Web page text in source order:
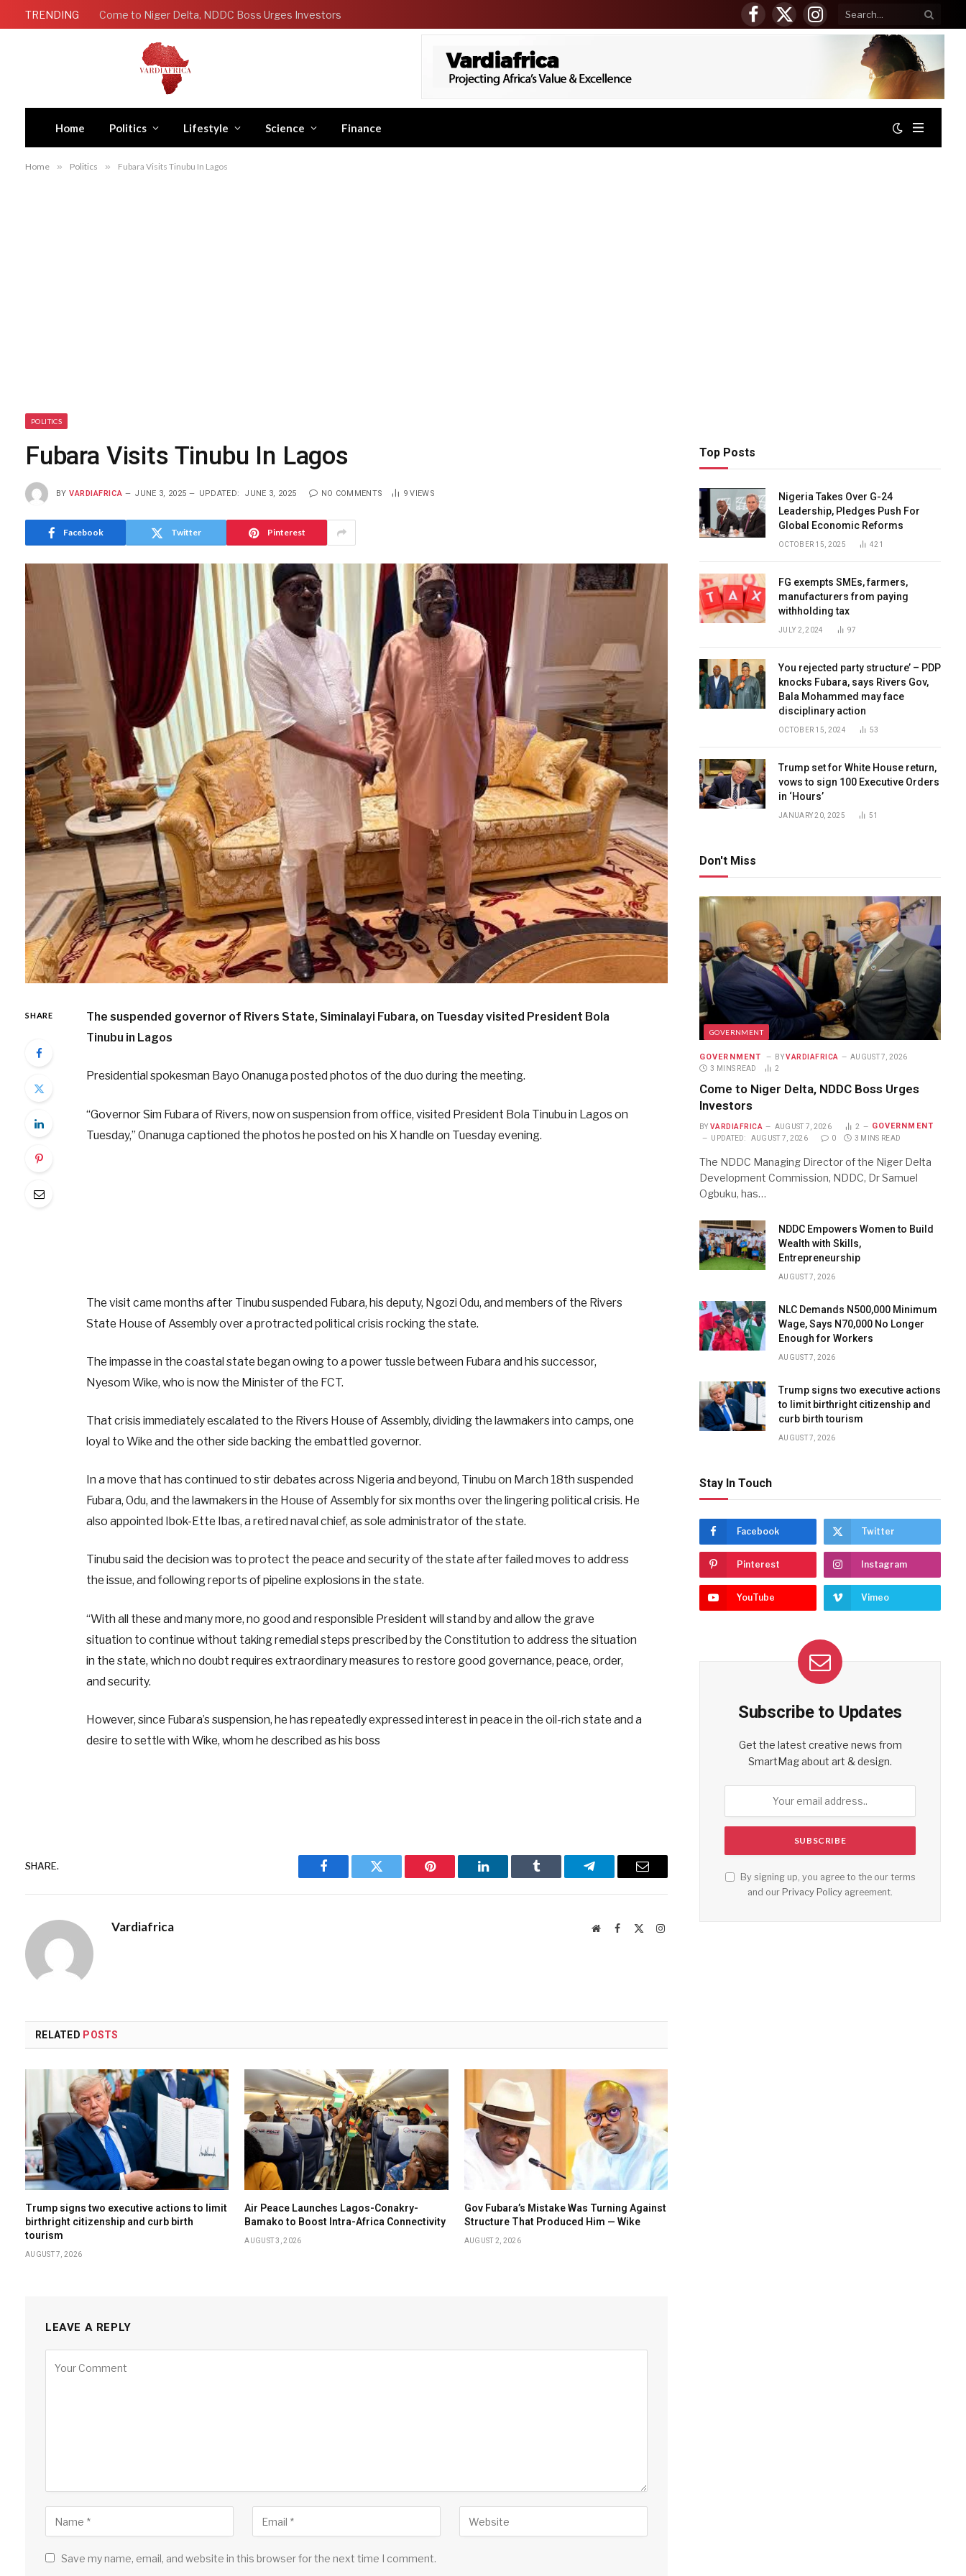
TRENDING Come to Niger Delta, NDDC Boss Urges Investors
Facebook
X
(Twitter)
Instagram
Home Politics Lifestyle Science Finance
Home » Politics » Fubara Visits Tinubu In Lagos
POLITICS
Fubara Visits Tinubu In Lagos
BY VARDIAFRICA JUNE 3, 2025 UPDATED: JUNE 3, 2025 NO COMMENTS 9VIEWS
Facebook Twitter Pinterest
SHARE
The suspended governor of Rivers State, Siminalayi Fubara, on Tuesday visited President Bola
Tinubu in Lagos
Presidential spokesman Bayo Onanuga posted photos of the duo during the meeting.
“Governor Sim Fubara of Rivers, now on suspension from office, visited President Bola Tinubu in Lagos on
Tuesday,” Onanuga captioned the photos he posted on his X handle on Tuesday evening.
The visit came months after Tinubu suspended Fubara, his deputy, Ngozi Odu, and members of the Rivers
State House of Assembly over a protracted political crisis rocking the state.
The impasse in the coastal state began owing to a power tussle between Fubara and his successor,
Nyesom Wike, who is now the Minister of the FCT.
That crisis immediately escalated to the Rivers House of Assembly, dividing the lawmakers into camps, one
loyal to Wike and the other side backing the embattled governor.
In a move that has continued to stir debates across Nigeria and beyond, Tinubu on March 18th suspended
Fubara, Odu, and the lawmakers in the House of Assembly for six months over the lingering political crisis. He
also appointed Ibok-Ette Ibas, a retired naval chief, as sole administrator of the state.
Tinubu said the decision was to protect the peace and security of the state after failed moves to address
the issue, and following reports of pipeline explosions in the state.
“With all these and many more, no good and responsible President will stand by and allow the grave
situation to continue without taking remedial steps prescribed by the Constitution to address the situation
in the state, which no doubt requires extraordinary measures to restore good governance, peace, order,
and security.
However, since Fubara’s suspension, he has repeatedly expressed interest in peace in the oil-rich state and a
desire to settle with Wike, whom he described as his boss
SHARE.
Facebook Twitter Pinterest LinkedIn Tumblr Telegram Email
Vardiafrica WebsiteFacebook Instagram
RELATED POSTS
Trump signs two executive actions to limit
birthright citizenship and curb birth
tourism
AUGUST 7, 2026
Air Peace Launches Lagos-Conakry-
Bamako to Boost Intra-Africa Connectivity
AUGUST 3, 2026
Gov Fubara’s Mistake Was Turning Against
Structure That Produced Him — Wike
AUGUST 2, 2026
LEAVE A REPLY
Save my name, email, and website in this browser for the next time I comment.
Top Posts
Nigeria Takes Over G-24
Leadership, Pledges Push For
Global Economic Reforms
OCTOBER 15, 2025 421
FG exempts SMEs, farmers,
manufacturers from paying
withholding tax
JULY 2, 2024 97
You rejected party structure’ – PDP
knocks Fubara, says Rivers Gov,
Bala Mohammed may face
disciplinary action
OCTOBER 15, 2024 53
Trump set for White House return,
vows to sign 100 Executive Orders
in ‘Hours’
JANUARY 20, 2025 51
Don't Miss
GOVERNMENT
GOVERNMENT BY VARDIAFRICA
AUGUST 7, 2026
3 MINS READ
2
Come to Niger Delta, NDDC Boss Urges
Investors
BY VARDIAFRICA AUGUST 7, 2026 2 GOVERNMENT
UPDATED: AUGUST 7, 2026 0 3 MINS READ
The NDDC Managing Director of the Niger Delta
Development Commission, NDDC, Dr Samuel
Ogbuku, has…
NDDC Empowers Women to Build
Wealth with Skills,
Entrepreneurship
AUGUST 7, 2026
NLC Demands N500,000 Minimum
Wage, Says N70,000 No Longer
Enough for Workers
AUGUST 7, 2026
Trump signs two executive actions
to limit birthright citizenship and
curb birth tourism
AUGUST 7, 2026
Stay In Touch
Facebook Twitter
Pinterest Instagram
YouTube Vimeo
Subscribe to Updates
Get the latest creative news from
SmartMag about art & design.
By signing up, you agree to the our terms
and our Privacy Policy agreement.